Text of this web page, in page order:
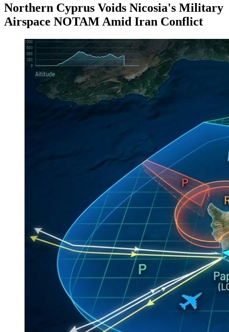
Northern Cyprus Voids Nicosia's Military
Airspace NOTAM Amid Iran Conflict